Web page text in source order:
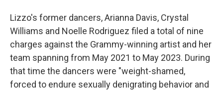
Lizzo's former dancers, Arianna Davis, Crystal
Williams and Noelle Rodriguez filed a total of nine
charges against the Grammy-winning artist and her
team spanning from May 2021 to May 2023. During
that time the dancers were "weight-shamed,
forced to endure sexually denigrating behavior and